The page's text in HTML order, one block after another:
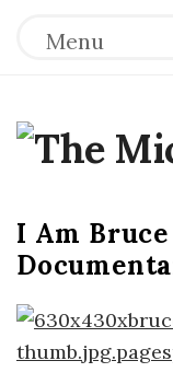
Menu
T
e
M
i
I Am Bruce